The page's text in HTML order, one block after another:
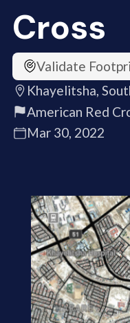
Cross
Validate
Khayelitsha,
American Red
Mar 30, 2022